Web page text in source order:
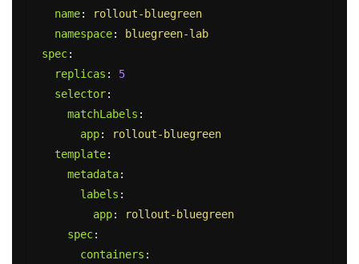
name:
rollout-bluegreen
namespace:
bluegreen-lab
spec:
replicas :
5
selector:
matchLabels :
app:
rollout-bluegreen
template:
metadata:
labels :
app:
rollout-bluegreen
spec:
containers :